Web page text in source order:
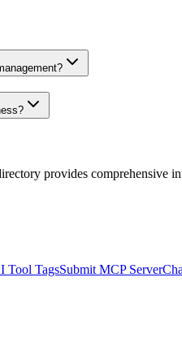
provides comprehensive
Tool TagsSubmit MCP Server